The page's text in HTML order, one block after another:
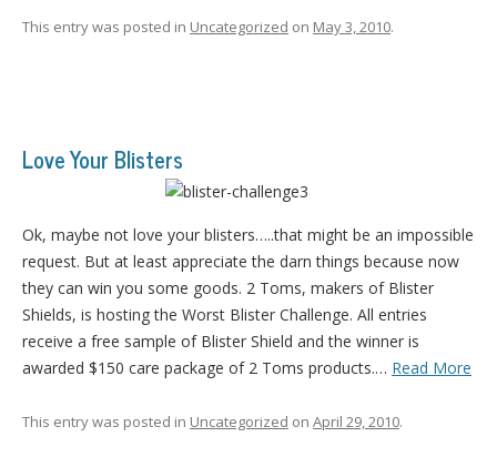
This entry was posted in Uncategorized on May 3, 2010.
Love Your Blisters
Ok, maybe not love your blisters…..that might be an impossible
request. But at least appreciate the darn things because now
they can win you some goods. 2 Toms, makers of Blister
Shields, is hosting the Worst Blister Challenge. All entries
receive a free sample of Blister Shield and the winner is
awarded $150 care package of 2 Toms products.… Read More
This entry was posted in Uncategorized on April 29, 2010.